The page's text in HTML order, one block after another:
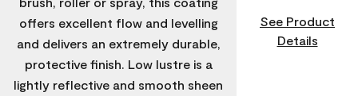
offers excellent flow and levelling
and delivers an extremely durable,
protective finish. Low lustre is a
lightly reflective and smooth sheen
See Product
Details